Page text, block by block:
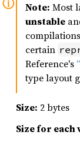
Note: Most
unstable
certain
Reference's
type layout
Size: 2 bytes
Size for each